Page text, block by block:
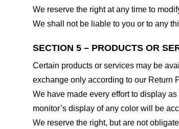
We reserve the right at any time to
We shall not be liable to you or to any
SECTION 5 – PRODUCTS OR
Certain products or services may be
exchange only according to our Return
We have made every effort to display
monitor’s display of any color will be
We reserve the right, but are not